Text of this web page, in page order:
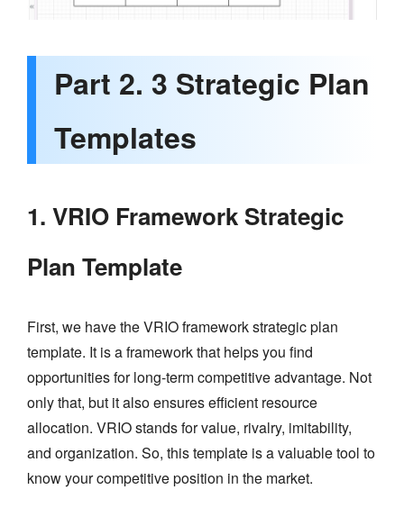
Part 2. 3 Strategic Plan
Templates
1. VRIO Framework Strategic
Plan Template
First, we have the VRIO framework strategic plan
template. It is a framework that helps you find
opportunities for long-term competitive advantage. Not
only that, but it also ensures efficient resource
allocation. VRIO stands for value, rivalry, imitability,
and organization. So, this template is a valuable tool to
know your competitive position in the market.